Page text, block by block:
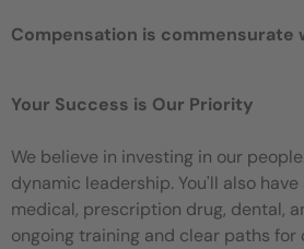
Compensation is commensurate
Your Success is Our Priority
We believe in investing in our
dynamic leadership. You'll also
medical, prescription drug, dental,
ongoing training and clear paths